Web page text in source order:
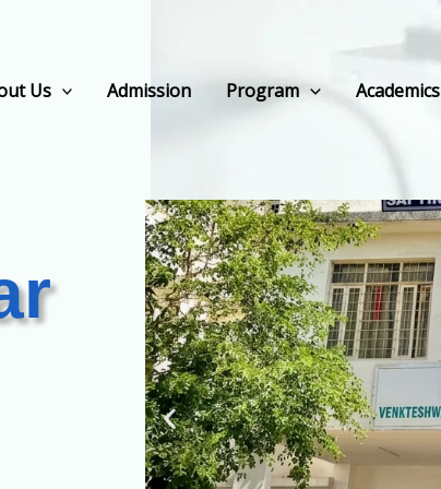
Us Admission Program Academics